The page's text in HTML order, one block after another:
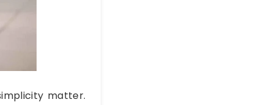
matter.